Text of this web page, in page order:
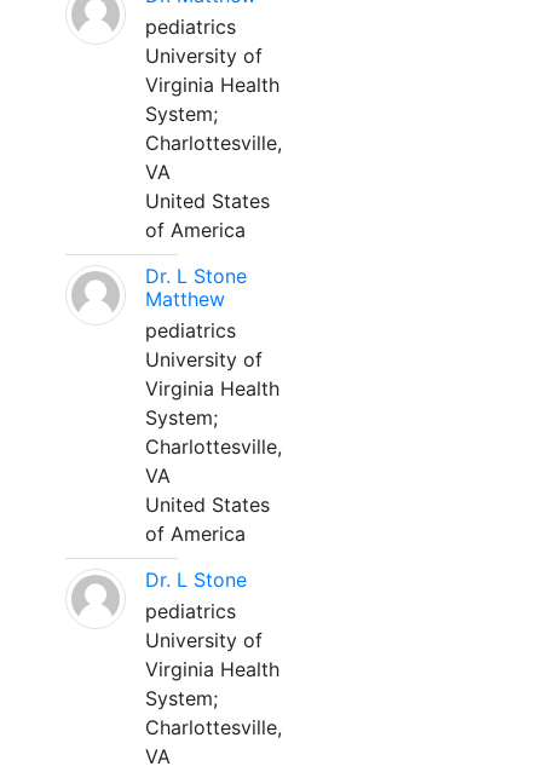
pediatrics
University of
Virginia Health
System;
Charlottesville,
VA
United States
of America
Dr. L Stone
Matthew
pediatrics
University of
Virginia Health
System;
Charlottesville,
VA
United States
of America
Dr. L Stone
pediatrics
University of
Virginia Health
System;
Charlottesville,
VA